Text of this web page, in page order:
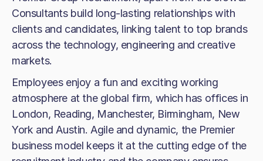
Consultants build long-lasting relationships with
clients and candidates, linking talent to top brands
across the technology, engineering and creative
markets.
Employees enjoy a fun and exciting working
atmosphere at the global firm, which has offices in
London, Reading, Manchester, Birmingham, New
York and Austin. Agile and dynamic, the Premier
business model keeps it at the cutting edge of the